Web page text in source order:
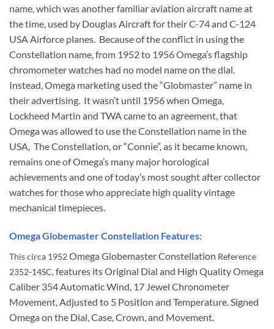
name, which was another familiar aviation aircraft name at
the time, used by Douglas Aircraft for their C-74 and C-124
USA Airforce planes. Because of the conflict in using the
Constellation name, from 1952 to 1956 Omega’s flagship
chromometer watches had no model name on the dial.
Instead, Omega marketing used the “Globmaster” name in
their advertising. It wasn’t until 1956 when Omega,
Lockheed Martin and TWA came to an agreement, that
Omega was allowed to use the Constellation name in the
USA, The Constellation, or “Connie”, as it became known,
remains one of Omega’s many major horological
achievements and one of today’s most sought after collector
watches for those who appreciate high quality vintage
mechanical timepieces.
Omega Globemaster Constellation Features:
This circa 1952Omega Globemaster Constellation Reference
2352-14SC,features its Original Dial and High Quality Omega
Caliber 354 Automatic Wind, 17 Jewel Chronometer
Movement, Adjusted to 5 Position and Temperature. Signed
Omega on the Dial, Case, Crown, and Movement.